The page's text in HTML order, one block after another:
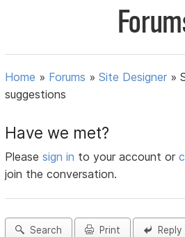
Home » Forums »Site Designer »
suggestions
Have we met?
Pleasesign in to your account or
join the conversation.
Search Print Reply